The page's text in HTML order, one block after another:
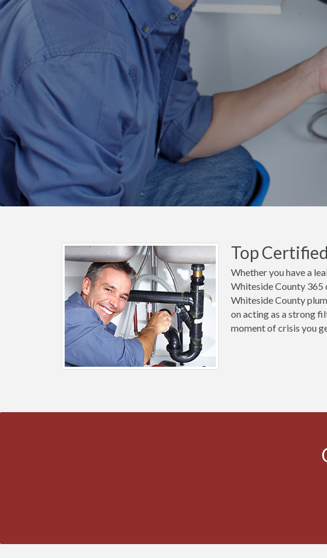
Top
Whether you have a
Whiteside County 365
Whiteside County
on acting as a strong
moment of crisis you